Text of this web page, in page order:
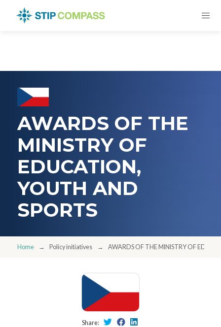
AWARDS OF THE
MINISTRY OF
EDUCATION,
YOUTH AND
SPORTS
Home Policy initiatives AWARDS OF THE MINISTRY OF
Share: